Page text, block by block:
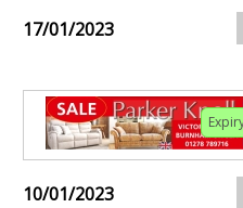
17/01/2023
10/01/2023